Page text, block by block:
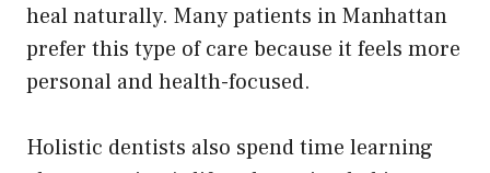
heal naturally. Many patients in Manhattan
prefer this type of care because it feels more
personal and health-focused.
Holistic dentists also spend time learning